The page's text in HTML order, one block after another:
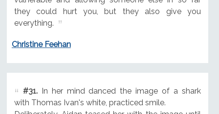
they could hurt you, but they also give you
everything.
Christine Feehan
#31.In her mind danced the image of a shark
with Thomas Ivan's white, practiced smile.